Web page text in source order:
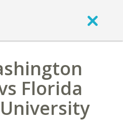
Florida